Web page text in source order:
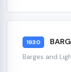
1930
Barges and